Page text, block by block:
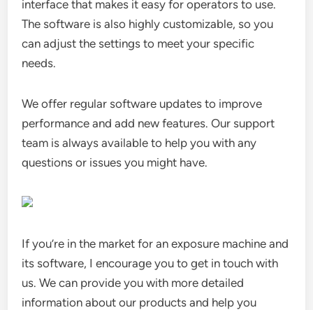
interface that makes it easy for operators to use.
The software is also highly customizable, so you
can adjust the settings to meet your specific
needs.
We offer regular software updates to improve
performance and add new features. Our support
team is always available to help you with any
questions or issues you might have.
If you’re in the market for an exposure machine and
its software, I encourage you to get in touch with
us. We can provide you with more detailed
information about our products and help you